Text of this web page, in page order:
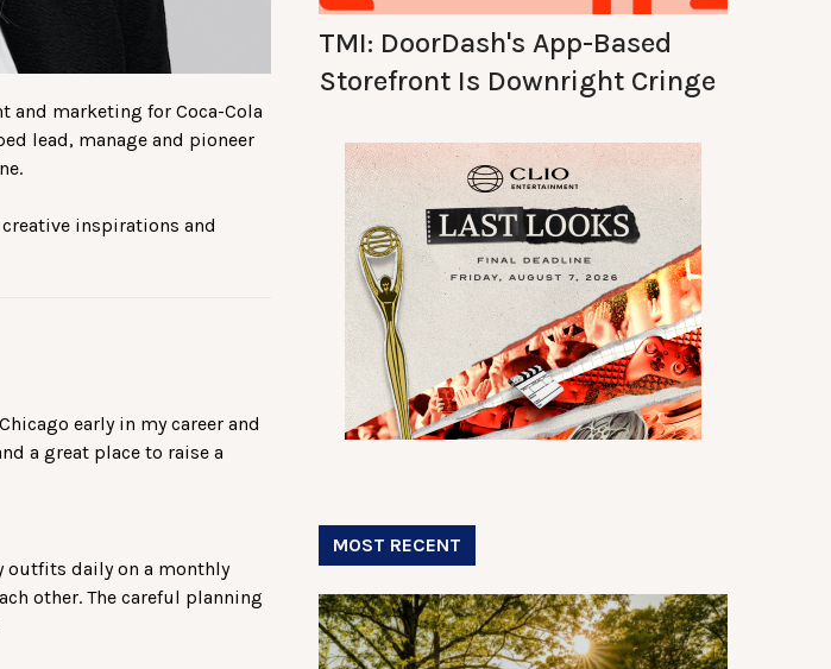
and marketing for Coca-Cola
lead, manage and pioneer
inspirations and
early in my career and
a great place to raise a
outfits daily on a monthly
other. The careful planning
TMI: DoorDash's App-Based
Storefront Is Downright Cringe
MOST RECENT